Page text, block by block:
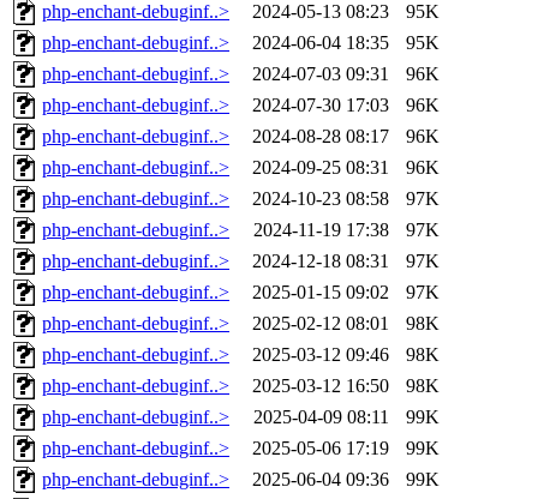
php-enchant-debuginf..>
2024-05-13 08:23
95K
php-enchant-debuginf..>
2024-06-04 18:35
95K
php-enchant-debuginf..>
2024-07-03 09:31
96K
php-enchant-debuginf..>
2024-07-30 17:03
96K
php-enchant-debuginf..>
2024-08-28 08:17
96K
php-enchant-debuginf..>
2024-09-25 08:31
96K
php-enchant-debuginf..>
2024-10-23 08:58
97K
php-enchant-debuginf..>
2024-11-19 17:38
97K
php-enchant-debuginf..>
2024-12-18 08:31
97K
php-enchant-debuginf..>
2025-01-15 09:02
97K
php-enchant-debuginf..>
2025-02-12 08:01
98K
php-enchant-debuginf..>
2025-03-12 09:46
98K
php-enchant-debuginf..>
2025-03-12 16:50
98K
php-enchant-debuginf..>
2025-04-09 08:11
99K
php-enchant-debuginf..>
2025-05-06 17:19
99K
php-enchant-debuginf..>
2025-06-04 09:36
99K